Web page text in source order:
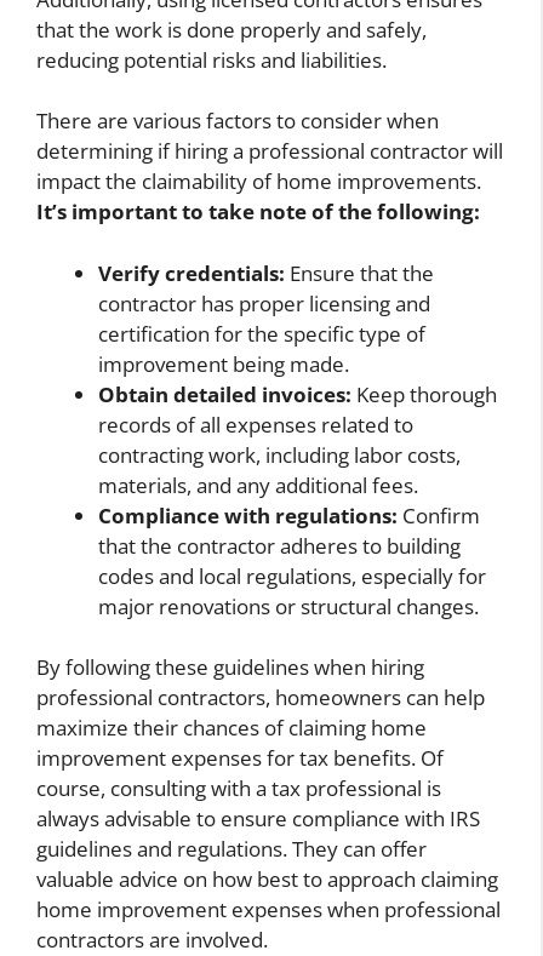
that the work is done properly and safely,
reducing potential risks and liabilities.
There are various factors to consider when
determining if hiring a professional contractor will
impact the claimability of home improvements.
It’s important to take note of the following:
Verify credentials: Ensure that the
contractor has proper licensing and
certification for the specific type of
improvement being made.
Obtain detailed invoices: Keep thorough
records of all expenses related to
contracting work, including labor costs,
materials, and any additional fees.
Compliance with regulations: Confirm
that the contractor adheres to building
codes and local regulations, especially for
major renovations or structural changes.
By following these guidelines when hiring
professional contractors, homeowners can help
maximize their chances of claiming home
improvement expenses for tax benefits. Of
course, consulting with a tax professional is
always advisable to ensure compliance with IRS
guidelines and regulations. They can offer
valuable advice on how best to approach claiming
home improvement expenses when professional
contractors are involved.